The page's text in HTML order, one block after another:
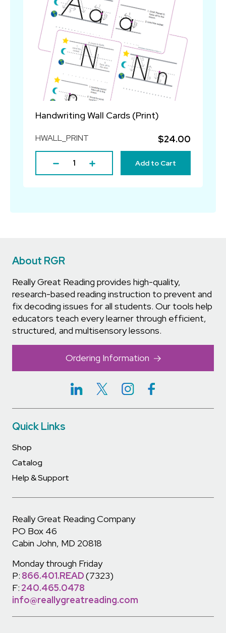
Handwriting Wall Cards (Print)
HWALL_PRINT $24.00
Add to Cart
About RGR
Really Great Reading provides high-quality,
research-based reading instruction to prevent and
fix decoding issues for all students. Our tools help
educators teach every learner through efficient,
structured, and multisensory lessons.
Ordering Information
Really Great Reading Company
PO Box 46
Cabin John, MD 20818
Monday through Friday
P: 866.401.READ(7323)
F: 240.465.0478
info@reallygreatreading.com
Quick Links
Shop
Catalog
Help & Support